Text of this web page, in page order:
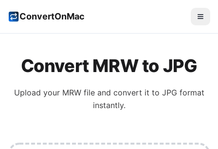
ConvertOnMac
Convert MRWto JPG
Upload your MRWfile and convert it to JPG format
instantly.